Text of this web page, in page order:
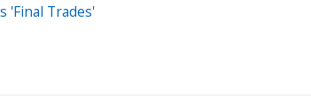
'Final Trades'